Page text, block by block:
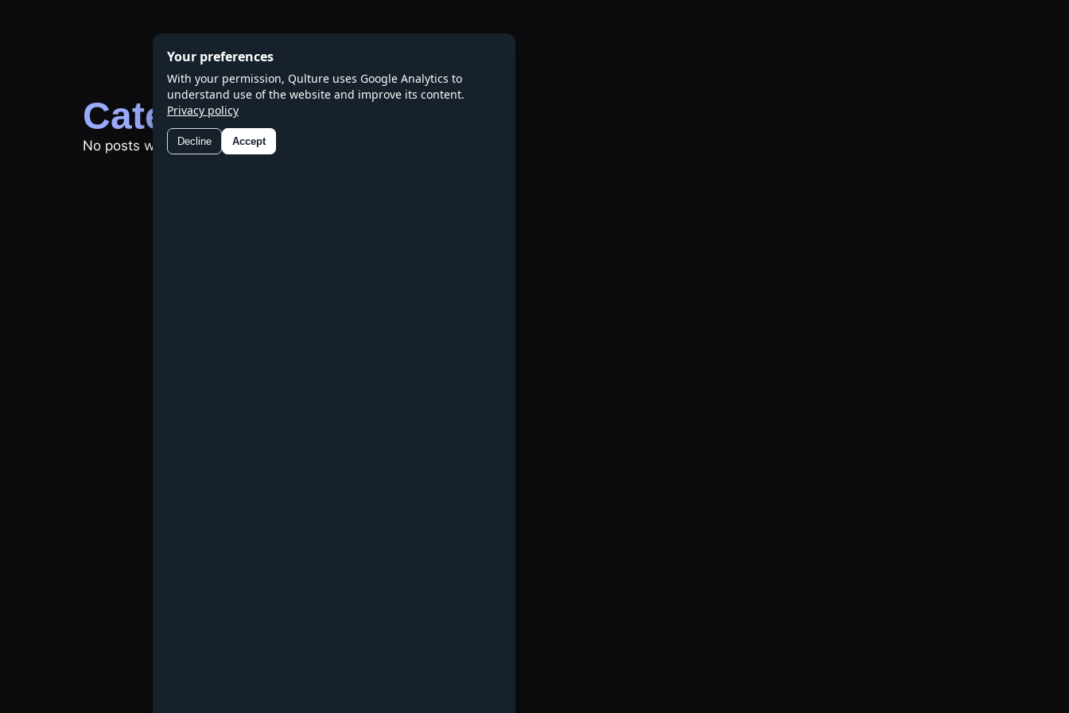
Category: Nature
No posts were found.
Your preferences
With your permission, Qulture uses Google Analytics to
understand use of the website and improve its content.
Privacy policy
Decline Accept